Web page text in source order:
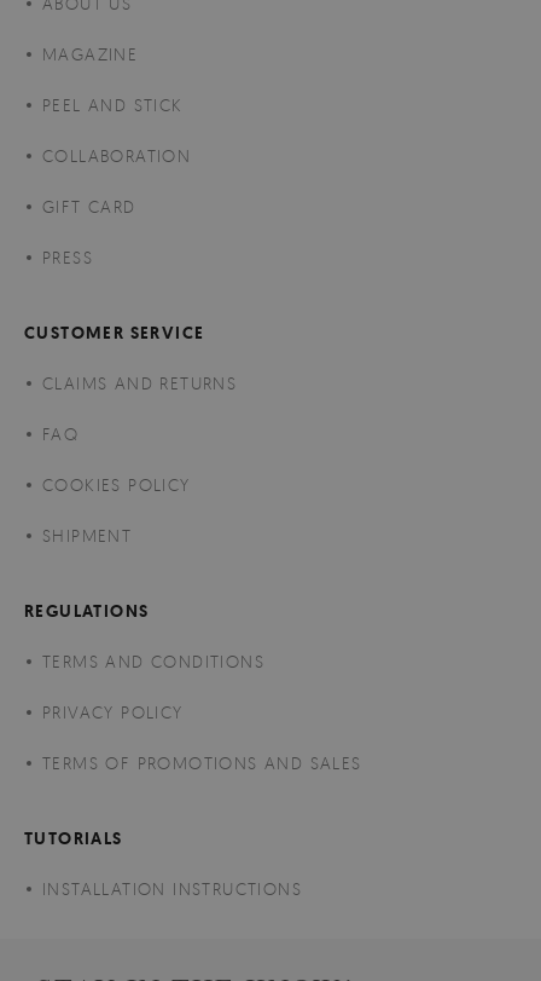
MAGAZINE
PEEL AND STICK
COLLABORATION
GIFT CARD
PRESS
CUSTOMER SERVICE
CLAIMS AND RETURNS
FAQ
COOKIES POLICY
SHIPMENT
REGULATIONS
TERMS AND CONDITIONS
PRIVACY POLICY
TERMS OF PROMOTIONS AND SALES
TUTORIALS
INSTALLATION INSTRUCTIONS